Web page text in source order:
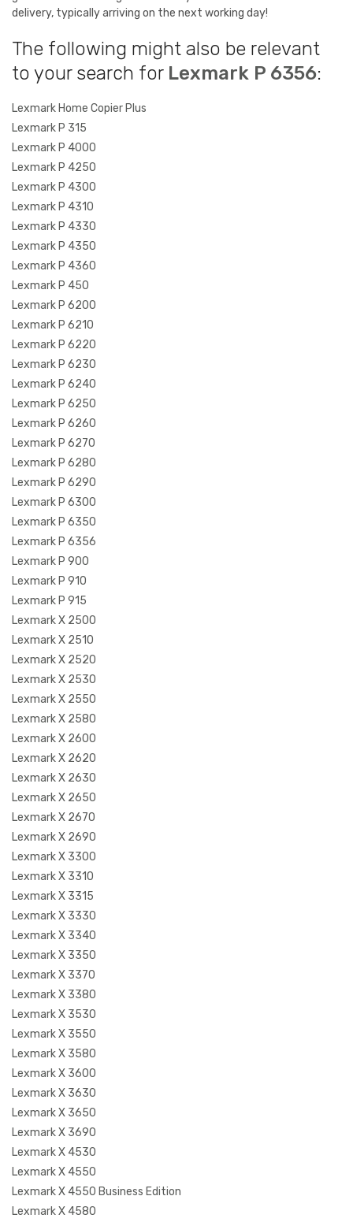
delivery, typically arriving on the next working day!
The following might also be relevant
to your search for Lexmark P 6356:
Lexmark Home Copier Plus
Lexmark P 315
Lexmark P 4000
Lexmark P 4250
Lexmark P 4300
Lexmark P 4310
Lexmark P 4330
Lexmark P 4350
Lexmark P 4360
Lexmark P 450
Lexmark P 6200
Lexmark P 6210
Lexmark P 6220
Lexmark P 6230
Lexmark P 6240
Lexmark P 6250
Lexmark P 6260
Lexmark P 6270
Lexmark P 6280
Lexmark P 6290
Lexmark P 6300
Lexmark P 6350
Lexmark P 6356
Lexmark P 900
Lexmark P 910
Lexmark P 915
Lexmark X 2500
Lexmark X 2510
Lexmark X 2520
Lexmark X 2530
Lexmark X 2550
Lexmark X 2580
Lexmark X 2600
Lexmark X 2620
Lexmark X 2630
Lexmark X 2650
Lexmark X 2670
Lexmark X 2690
Lexmark X 3300
Lexmark X 3310
Lexmark X 3315
Lexmark X 3330
Lexmark X 3340
Lexmark X 3350
Lexmark X 3370
Lexmark X 3380
Lexmark X 3530
Lexmark X 3550
Lexmark X 3580
Lexmark X 3600
Lexmark X 3630
Lexmark X 3650
Lexmark X 3690
Lexmark X 4530
Lexmark X 4550
Lexmark X 4550 Business Edition
Lexmark X 4580